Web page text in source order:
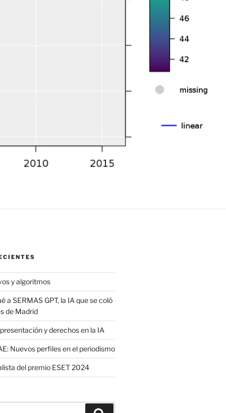
y algoritmos
a SERMAS GPT, la IA que se coló
de Madrid
y derechos en la IA
Nuevos perfiles en el periodismo
del premio ESET 2024